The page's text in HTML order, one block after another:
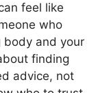
feel like
who
body and your
finding
advice, not